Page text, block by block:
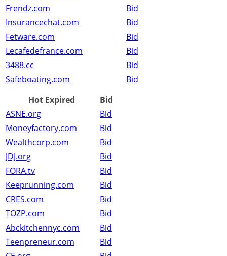
Frendz.com
Bid
Insurancechat.com
Bid
Fetware.com
Bid
Lecafedefrance.com
Bid
3488.cc
Bid
Safeboating.com
Bid
Hot Expired
Bid
ASNE.org
Bid
Moneyfactory.com
Bid
Wealthcorp.com
Bid
JDJ.org
Bid
FORA.tv
Bid
Keeprunning.com
Bid
CRES.com
Bid
TOZP.com
Bid
Abckitchennyc.com
Bid
Teenpreneur.com
Bid